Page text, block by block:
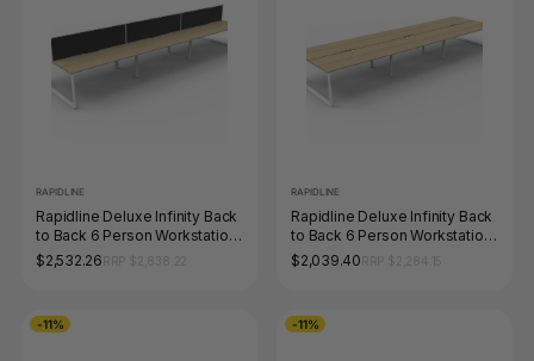
RAPIDLINE
Rapidline Deluxe Infinity Back
to Back 6 Person Workstation
Loop Leg 1200 x 750mm with
Screen Natural Oak / White
$2,532.26
RAPIDLINE
Rapidline Deluxe Infinity Back
to Back 6 Person Workstation
Loop Leg 1800 x 750mm
Natural Oak / White Satin
$2,039.40
-11% -11%